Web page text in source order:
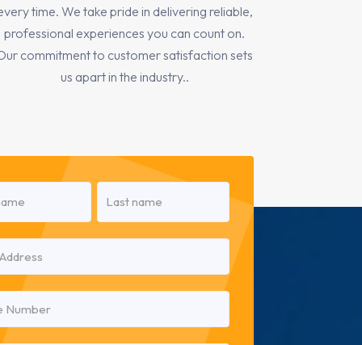
time. We take pride in delivering reliable,
professional experiences you can count on.
commitment to customer satisfaction sets
us apart in the industry..
Last